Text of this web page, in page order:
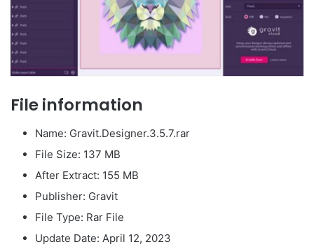
File information
Name: Gravit.Designer.3.5.7.rar
File Size: 137 MB
After Extract: 155 MB
Publisher: Gravit
File Type: Rar File
Update Date: April 12, 2023